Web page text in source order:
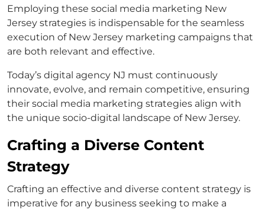
Employing these social media marketing New
Jersey strategies is indispensable for the seamless
execution of New Jersey marketing campaigns that
are both relevant and effective.
Today’s digital agency NJ must continuously
innovate, evolve, and remain competitive, ensuring
their social media marketing strategies align with
the unique socio-digital landscape of New Jersey.
Crafting a Diverse Content
Strategy
Crafting an effective and diverse content strategy is
imperative for any business seeking to make a